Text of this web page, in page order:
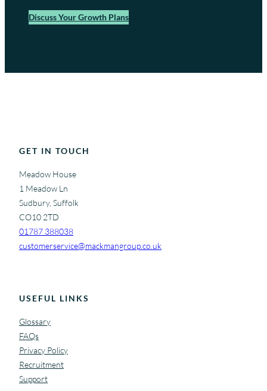
Discuss Your Growth Plans
GET IN TOUCH
Meadow House
1 Meadow Ln
Sudbury, Suffolk
CO10 2TD
01787 388038
customerservice@mackmangroup.co.uk
USEFUL LINKS
Glossary
FAQs
Privacy Policy
Recruitment
Support